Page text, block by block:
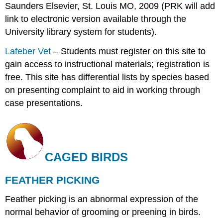
Saunders Elsevier, St. Louis MO, 2009 (PRK will add
link to electronic version available through the
University library system for students).
Lafeber Vet – Students must register on this site to
gain access to instructional materials; registration is
free. This site has differential lists by species based
on presenting complaint to aid in working through
case presentations.
CAGED BIRDS
FEATHER PICKING
Feather picking is an abnormal expression of the
normal behavior of grooming or preening in birds.